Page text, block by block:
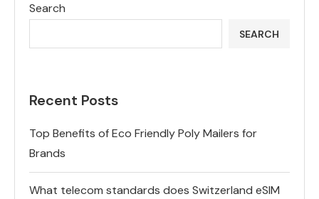
Search
SEARCH
Recent Posts
Top Benefits of Eco Friendly Poly Mailers for
Brands
What telecom standards does Switzerland eSIM